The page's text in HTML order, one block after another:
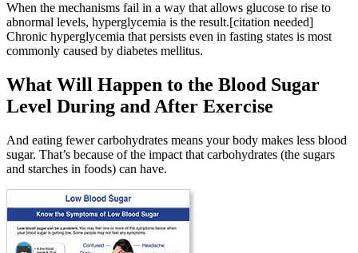
When the mechanisms fail in a way that allows glucose to rise to
abnormal levels, hyperglycemia is the result.[citation needed]
Chronic hyperglycemia that persists even in fasting states is most
commonly caused by diabetes mellitus.
What Will Happen to the Blood Sugar
Level During and After Exercise
And eating fewer carbohydrates means your body makes less blood
sugar. That’s because of the impact that carbohydrates (the sugars
and starches in foods) can have.